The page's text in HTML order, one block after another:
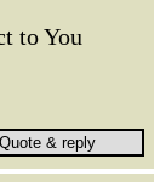
to You